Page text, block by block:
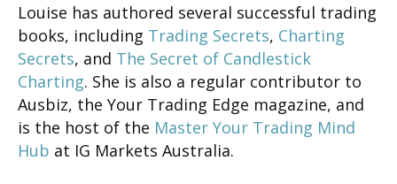
Louise has authored several successful trading
books, including Trading Secrets, Charting
Secrets, and The Secret of Candlestick
Charting. She is also a regular contributor to
Ausbiz, the Your Trading Edge magazine, and
is the host of the Master Your Trading Mind
Hub at IG Markets Australia.